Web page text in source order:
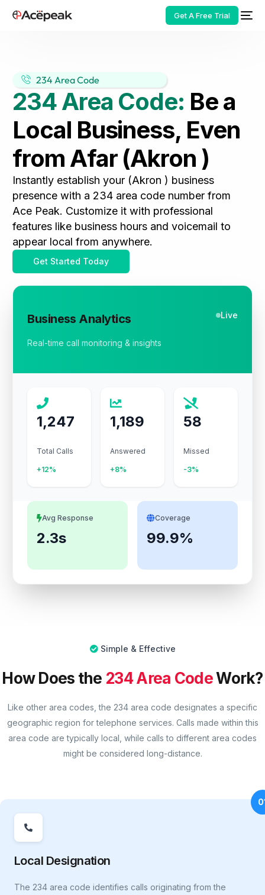
Get A Free Trial
234 Area Code
234 Area Code: Be a
Local Business, Even
from Afar (Akron )
Instantly establish your (Akron ) business
presence with a 234 area code number from
Ace Peak. Customize it with professional
features like business hours and voicemail to
appear local from anywhere.
Get Started Today
Business Analytics Live
Real-time call monitoring & insights
1,247
Total Calls
+12%
1,189
Answered
+8%
58
Missed
-3%
Avg Response
2.3s
Coverage
99.9%
Simple & Effective
How Does the 234 Area CodeWork?
Like other area codes, the 234 area code designates a specific
geographic region for telephone services. Calls made within this
area code are typically local, while calls to different area codes
might be considered long-distance.
Local Designation
The 234 area code identifies calls originating from the
HOT